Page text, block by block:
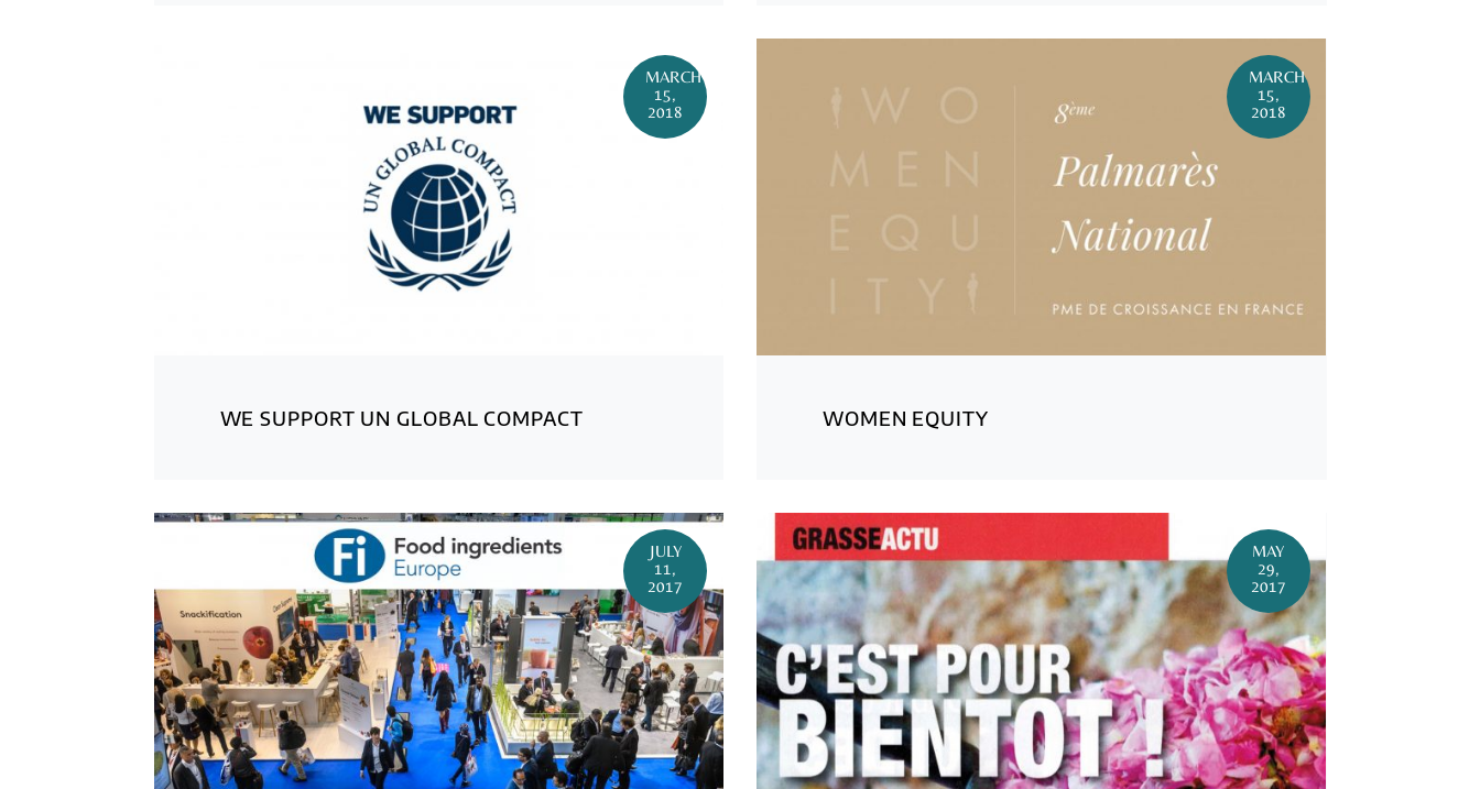
MARCH
15,
2018
WE SUPPORT UN GLOBAL COMPACT
MARCH
15,
2018
WOMEN EQUITY
JULY
11,
2017
MAY
29,
2017